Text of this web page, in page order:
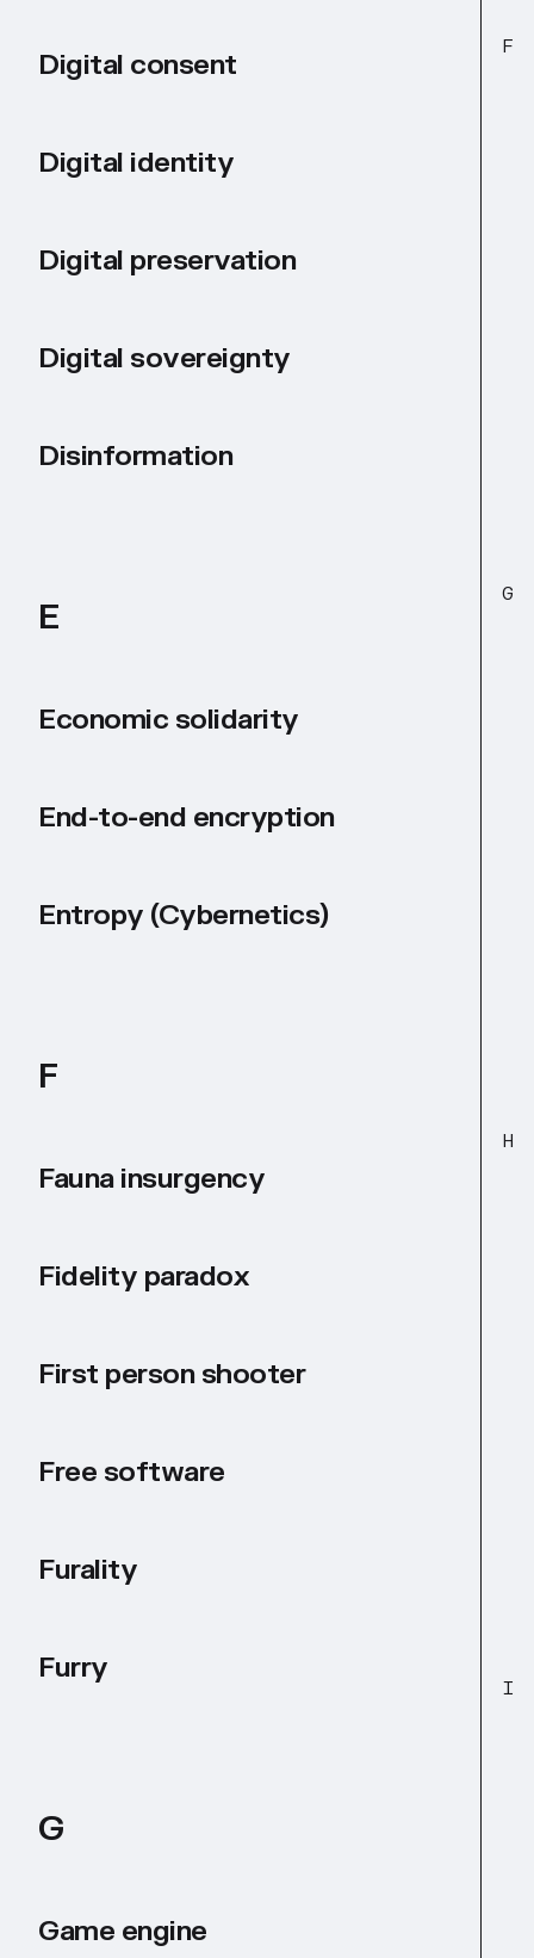
F
G
H
I
Digital consent
Digital identity
Digital preservation
Digital sovereignty
Disinformation
E
Economic solidarity
End-to-end encryption
Entropy (Cybernetics)
F
Fauna insurgency
Fidelity paradox
First person shooter
Free software
Furality
Furry
G
Game engine